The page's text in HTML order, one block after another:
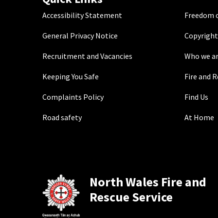
Accessibility Statement
General Privacy Notice
Recruitment and Vacancies Who we
Keeping You Safe Fire and
Complaints Policy Find Us
Road safety At Home
North Wales Fire and
Rescue Service